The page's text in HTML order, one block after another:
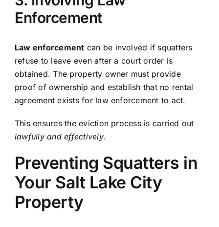
Enforcement
Law enforcement can be involved if squatters
refuse to leave even after a court order is
obtained. The property owner must provide
proof of ownership and establish that no rental
agreement exists for law enforcement to act.
This ensures the eviction process is carried out
lawfully and effectively.
Preventing Squatters in
Your Salt Lake City
Property